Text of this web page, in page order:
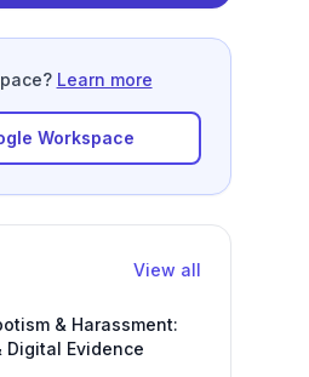
Learn more
Workspace
View all
& Harassment:
Digital Evidence